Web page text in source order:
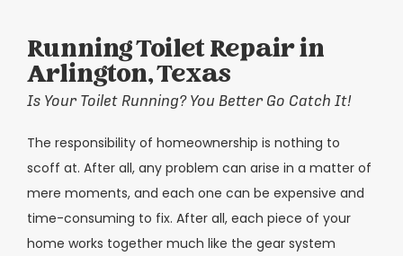
Running Toilet Repair in
Arlington, Texas
Is Your Toilet Running? You Better Go Catch It!
The responsibility of homeownership is nothing to
scoff at. After all, any problem can arise in a matter of
mere moments, and each one can be expensive and
time-consuming to fix. After all, each piece of your
home works together much like the gear system